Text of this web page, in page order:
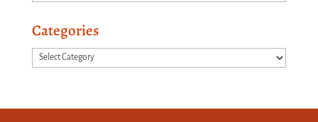
Categories
Categories